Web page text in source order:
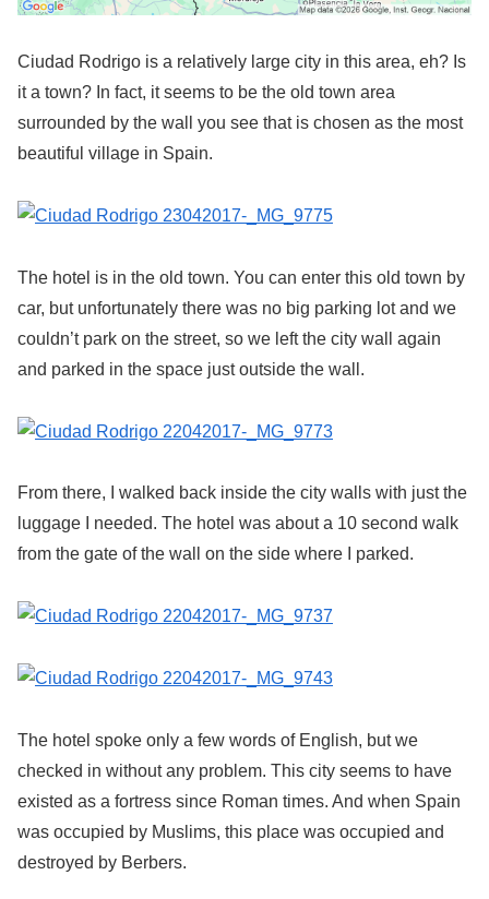
Ciudad Rodrigo is a relatively large city in this area, eh? Is
it a town? In fact, it seems to be the old town area
surrounded by the wall you see that is chosen as the most
beautiful village in Spain.
The hotel is in the old town. You can enter this old town by
car, but unfortunately there was no big parking lot and we
couldn’t park on the street, so we left the city wall again
and parked in the space just outside the wall.
From there, I walked back inside the city walls with just the
luggage I needed. The hotel was about a 10 second walk
from the gate of the wall on the side where I parked.
The hotel spoke only a few words of English, but we
checked in without any problem. This city seems to have
existed as a fortress since Roman times. And when Spain
was occupied by Muslims, this place was occupied and
destroyed by Berbers.